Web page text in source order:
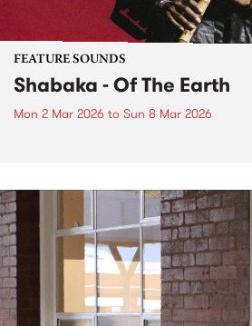
FEATURE SOUNDS
Shabaka - Of The Earth
Mon 2 Mar 2026 to Sun 8 Mar 2026